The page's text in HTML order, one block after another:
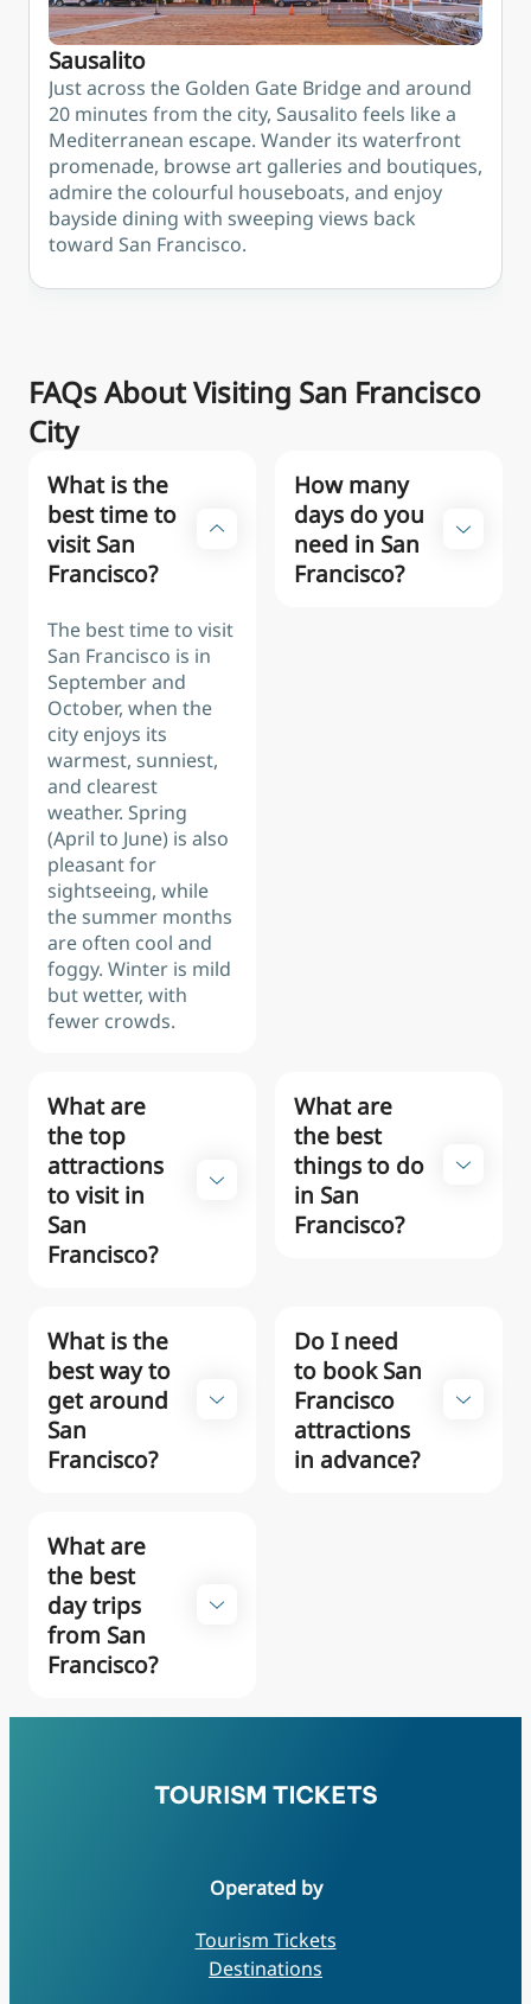
Sausalito
Just across the Golden Gate Bridge and around
20 minutes from the city, Sausalito feels like a
Mediterranean escape. Wander its waterfront
promenade, browse art galleries and boutiques,
admire the colourful houseboats, and enjoy
bayside dining with sweeping views back
toward San Francisco.
FAQs About Visiting San Francisco
City
What is the
best time to
visit San
Francisco?
The best time to visit
San Francisco is in
September and
October, when the
city enjoys its
warmest, sunniest,
and clearest
weather. Spring
(April to June) is also
pleasant for
sightseeing, while
the summer months
are often cool and
foggy. Winter is mild
but wetter, with
fewer crowds.
How many
days do you
need in San
Francisco?
What are
the top
attractions
to visit in
San
Francisco?
What are
the best
things to do
in San
Francisco?
What is the
best way to
get around
San
Francisco?
Do I need
to book San
Francisco
attractions
in advance?
What are
the best
day trips
from San
Francisco?
Operated by
Tourism Tickets
Destinations